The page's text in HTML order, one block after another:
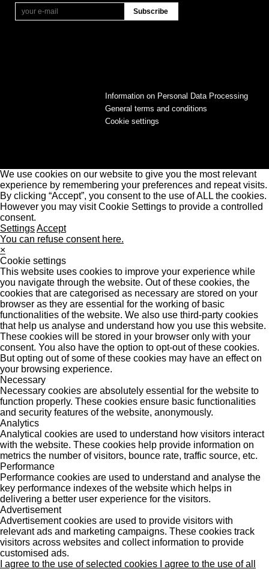
Information on Personal Data Processing
General terms and conditions
Cookie settings
We use cookies on our website to give you the most relevant
experience by remembering your preferences and repeat visits.
By clicking “Accept”, you consent to the use of ALL the cookies.
However you may visit Cookie Settings to provide a controlled
consent.
SettingsAccept
You can refuse consent here.
×
Cookie settings
This website uses cookies to improve your experience while
you navigate through the website. Out of these cookies, the
cookies that are categorised as necessary are stored on your
browser as they are essential for the working of basic
functionalities of the website. We also use third-party cookies
that help us analyse and understand how you use this website.
These cookies will be stored in your browser only with your
consent. You also have the option to opt-out of these cookies.
But opting out of some of these cookies may have an effect on
your browsing experience.
Necessary
Necessary cookies are absolutely essential for the website to
function properly. These cookies ensure basic functionalities
and security features of the website, anonymously.
Analytics
Analytical cookies are used to understand how visitors interact
with the website. These cookies help provide information on
metrics the number of visitors, bounce rate, traffic source, etc.
Performance
Performance cookies are used to understand and analyse the
key performance indexes of the website which helps in
delivering a better user experience for the visitors.
Advertisement
Advertisement cookies are used to provide visitors with
relevant ads and marketing campaigns. These cookies track
visitors across websites and collect information to provide
customised ads.
I agree to the use of selected cookies
I agree to the use of all